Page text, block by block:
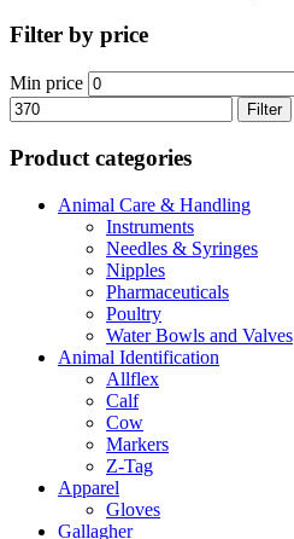
Filter by price
Min price
Filter
Product categories
Animal Care & Handling
Instruments
Needles & Syringes
Nipples
Pharmaceuticals
Poultry
Water Bowls and Valves
Animal Identification
Allflex
Calf
Cow
Markers
Z-Tag
Apparel
Gloves
Gallagher